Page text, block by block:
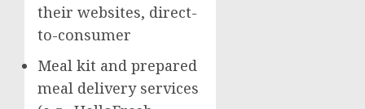
their websites, direct-
to-consumer
Meal kit and prepared
meal delivery services